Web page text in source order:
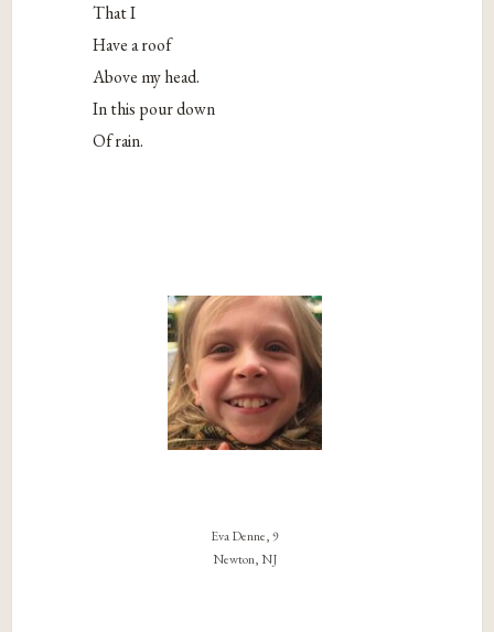
That I
Have a roof
Above my head.
In this pour down
Of rain.
Eva Denne, 9
Newton, NJ